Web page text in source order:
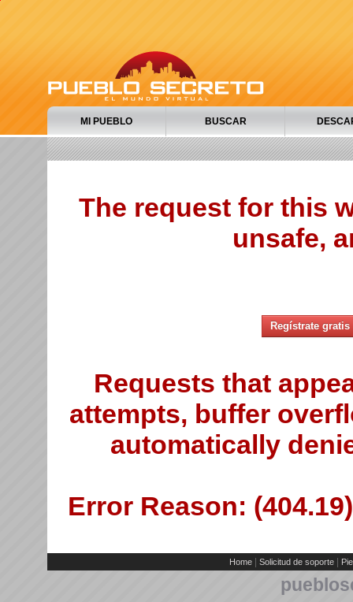
MI PUEBLO BUSCAR
The request for this
unsafe,
Regístrate gratis
Requests that
attempts, buffer
automatically
Error Reason:
Home Solicitud de soporte